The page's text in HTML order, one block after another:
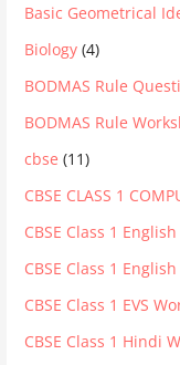
Basic Geometrical
Biology (4)
BODMAS Rule
BODMAS Rule
cbse (11)
CBSE CLASS 1
CBSE Class 1
CBSE Class 1
CBSE Class 1 EVS
CBSE Class 1 Hindi